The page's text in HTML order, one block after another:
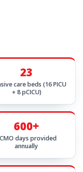
23
care beds (16 PICU
+ 8 pCICU)
600+
days provided
annually